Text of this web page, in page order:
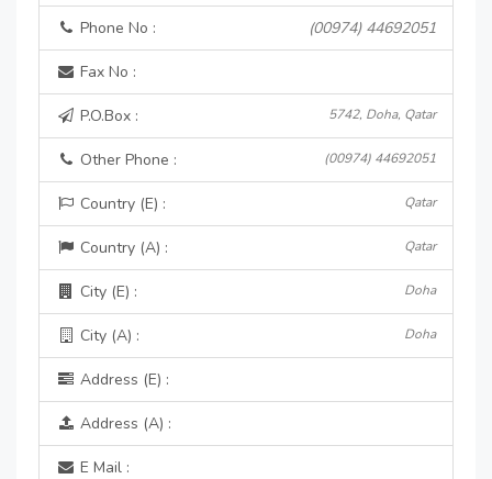
Phone No : (00974) 44692051
Fax No :
P.O.Box : 5742, Doha, Qatar
Other Phone : (00974) 44692051
Country (E) : Qatar
Country (A) : Qatar
City (E) : Doha
City (A) : Doha
Address (E) :
Address (A) :
E Mail :